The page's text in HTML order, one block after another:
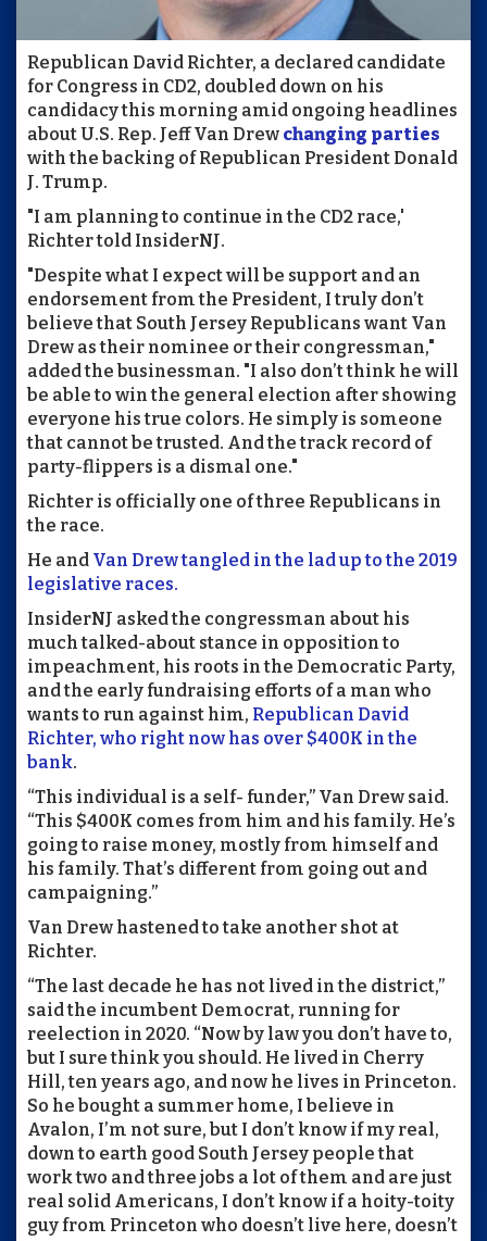
Republican David Richter, a declared candidate
for Congress in CD2, doubled down on his
candidacy this morning amid ongoing headlines
about U.S. Rep. Jeff Van Drew changing parties
with the backing of Republican President Donald
J. Trump.
"I am planning to continue in the CD2 race,'
Richter told InsiderNJ.
"Despite what I expect will be support and an
endorsement from the President, I truly don’t
believe that South Jersey Republicans want Van
Drew as their nominee or their congressman,"
added the businessman. "I also don’t think he will
be able to win the general election after showing
everyone his true colors. He simply is someone
that cannot be trusted. And the track record of
party-flippers is a dismal one."
Richter is officially one of three Republicans in
the race.
He and Van Drew tangled in the lad up to the 2019
legislative races.
InsiderNJ asked the congressman about his
much talked-about stance in opposition to
impeachment, his roots in the Democratic Party,
and the early fundraising efforts of a man who
wants to run against him, Republican David
Richter, who right now has over $400K in the
bank.
“This individual is a self- funder,” Van Drew said.
“This $400K comes from him and his family. He’s
going to raise money, mostly from himself and
his family. That’s different from going out and
campaigning.”
Van Drew hastened to take another shot at
Richter.
“The last decade he has not lived in the district,”
said the incumbent Democrat, running for
reelection in 2020. “Now by law you don’t have to,
but I sure think you should. He lived in Cherry
Hill, ten years ago, and now he lives in Princeton.
So he bought a summer home, I believe in
Avalon, I’m not sure, but I don’t know if my real,
down to earth good South Jersey people that
work two and three jobs a lot of them and are just
real solid Americans, I don’t know if a hoity-toity
guy from Princeton who doesn’t live here, doesn’t